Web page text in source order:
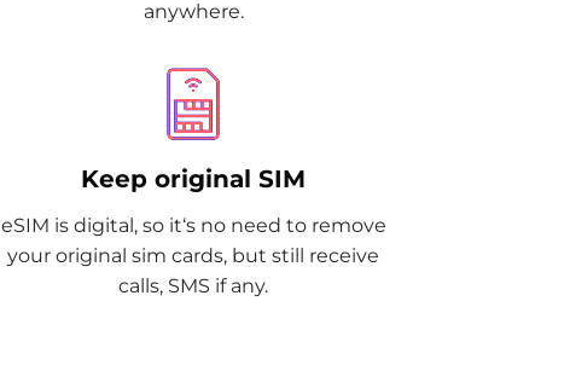
anywhere.
Keep original SIM
eSIM is digital, so it‘s no need to remove
your original sim cards, but still receive
calls, SMS if any.